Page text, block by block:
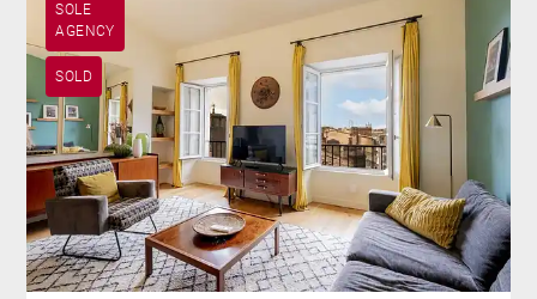
SOLE
AGENCY
SOLD